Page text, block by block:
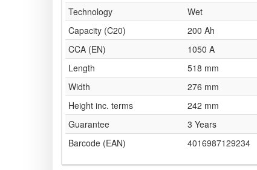
Technology
Wet
Capacity (C20)
200 Ah
CCA (EN)
1050 A
Length
518 mm
Width
276 mm
Height inc. terms
242 mm
Guarantee
3 Years
Barcode (EAN)
4016987129234